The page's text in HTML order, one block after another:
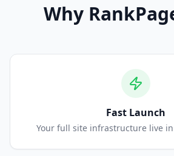
Why
Fast Launch
Your full site infrastructure live in